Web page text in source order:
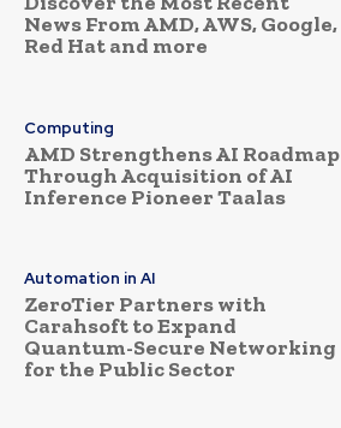
News From AMD, AWS, Google,
Red Hat and more
Computing
AMD Strengthens AI Roadmap
Through Acquisition of AI
Inference Pioneer Taalas
Automation in AI
ZeroTier Partners with
Carahsoft to Expand
Quantum-Secure Networking
for the Public Sector